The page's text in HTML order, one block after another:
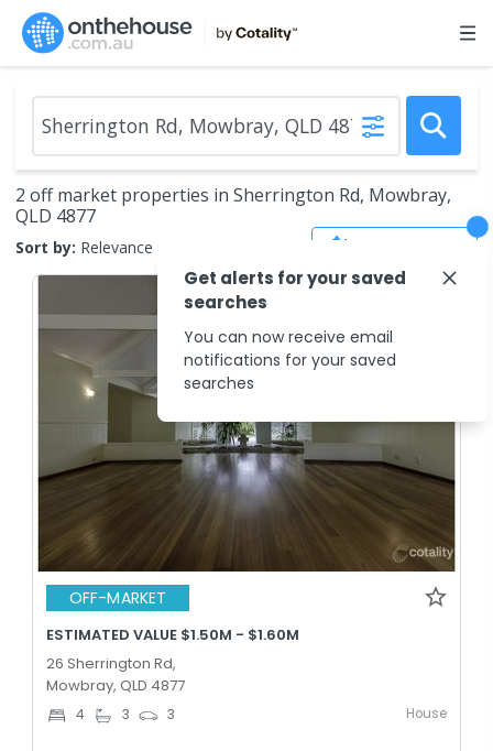
2 off market properties in Sherrington Rd, Mowbray,
QLD 4877
Sort by: Relevance
OFF-MARKET
ESTIMATED VALUE $1.50M - $1.60M
26 Sherrington Rd,
Mowbray, QLD 4877
4 3 3 House
Get alerts for your saved
searches
You can now receive email
notifications for your saved
searches